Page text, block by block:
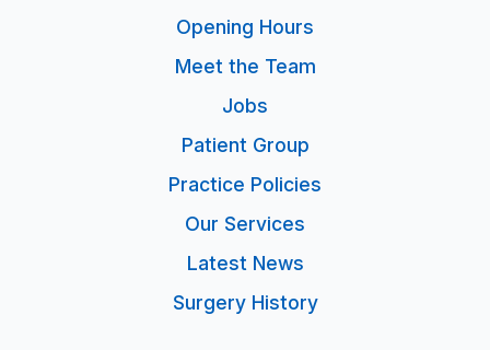
Opening Hours
Meet the Team
Jobs
Patient Group
Practice Policies
Our Services
Latest News
Surgery History